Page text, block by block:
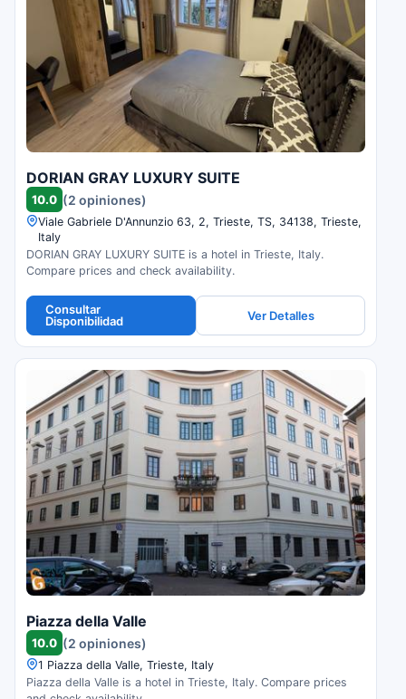
DORIAN GRAY LUXURY SUITE
10.0 (2 opiniones)
Viale Gabriele D'Annunzio 63, 2, Trieste, TS, 34138, Trieste,
Italy
DORIAN GRAY LUXURY SUITE is a hotel in Trieste, Italy.
Compare prices and check availability.
Consultar
Disponibilidad
Ver Detalles
Piazza della Valle
10.0 (2 opiniones)
1 Piazza della Valle, Trieste, Italy
Piazza della Valle is a hotel in Trieste, Italy. Compare prices